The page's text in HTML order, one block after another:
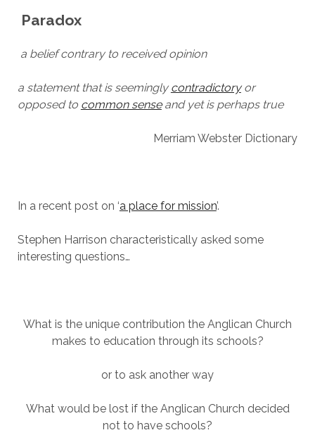
Paradox
a belief contrary to received opinion
a statement that is seemingly contradictoryor
opposed to common senseand yet is perhaps true
Merriam Webster Dictionary
In a recent post on ‘a place for mission’.
Stephen Harrison characteristically asked some
interesting questions…
What is the unique contribution the Anglican Church
makes to education through its schools?
or to ask another way
What would be lost if the Anglican Church decided
not to have schools?